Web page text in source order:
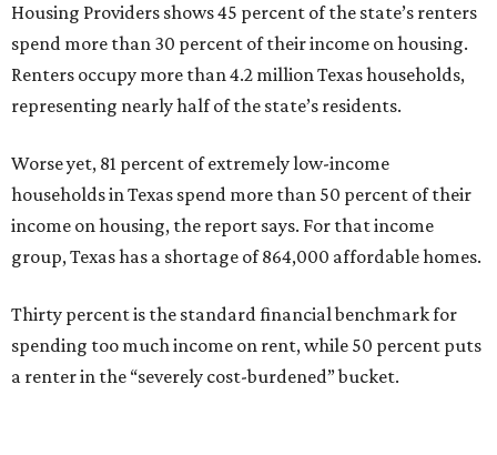
Housing Providers shows 45 percent of the state’s renters
spend more than 30 percent of their income on housing.
Renters occupy more than 4.2 million Texas households,
representing nearly half of the state’s residents.
Worse yet, 81 percent of extremely low-income
households in Texas spend more than 50 percent of their
income on housing, the report says. For that income
group, Texas has a shortage of 864,000 affordable homes.
Thirty percent is the standard financial benchmark for
spending too much income on rent, while 50 percent puts
a renter in the “severely cost-burdened” bucket.